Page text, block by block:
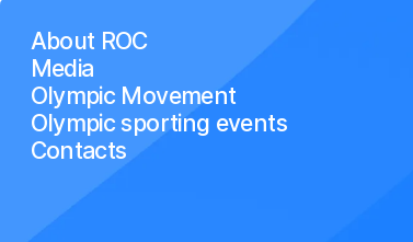
About ROC
Media
Olympic Movement
Olympic sporting events
Contacts